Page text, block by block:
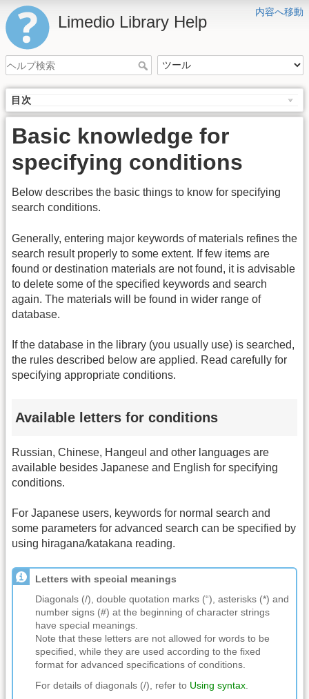
内容へ移動
Limedio Library Help
目次
Basic knowledge for
specifying conditions
Below describes the basic things to know for specifying
search conditions.
Generally, entering major keywords of materials refines the
search result properly to some extent. If few items are
found or destination materials are not found, it is advisable
to delete some of the specified keywords and search
again. The materials will be found in wider range of
database.
If the database in the library (you usually use) is searched,
the rules described below are applied. Read carefully for
specifying appropriate conditions.
Available letters for conditions
Russian, Chinese, Hangeul and other languages are
available besides Japanese and English for specifying
conditions.
For Japanese users, keywords for normal search and
some parameters for advanced search can be specified by
using hiragana/katakana reading.
Letters with special meanings
Diagonals (/), double quotation marks (“), asterisks (*) and
number signs (#) at the beginning of character strings
have special meanings.
Note that these letters are not allowed for words to be
specified, while they are used according to the fixed
format for advanced specifications of conditions.
For details of diagonals (/), refer to Using syntax